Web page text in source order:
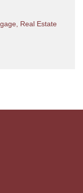
Real Estate